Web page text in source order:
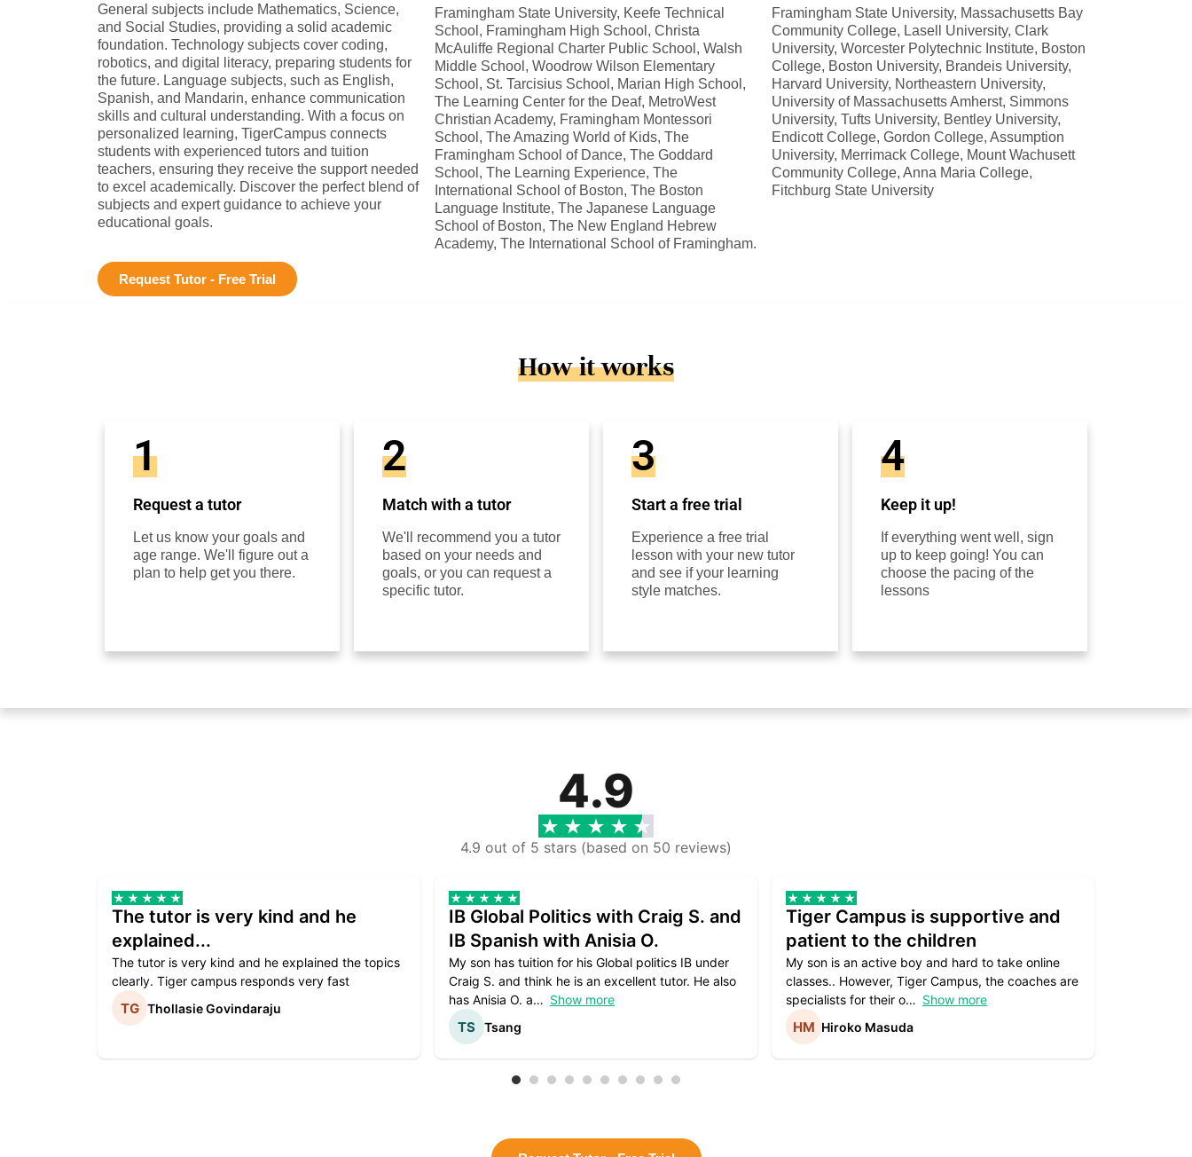
General subjects include Mathematics, Science,
and Social Studies, providing a solid academic
foundation. Technology subjects cover coding,
robotics, and digital literacy, preparing students for
the future. Language subjects, such as English,
Spanish, and Mandarin, enhance communication
skills and cultural understanding. With a focus on
personalized learning, TigerCampus connects
students with experienced tutors and tuition
teachers, ensuring they receive the support needed
to excel academically. Discover the perfect blend of
subjects and expert guidance to achieve your
educational goals.
Request Tutor - Free Trial
Framingham State University, Keefe Technical
School, Framingham High School, Christa
McAuliffe Regional Charter Public School, Walsh
Middle School, Woodrow Wilson Elementary
School, St. Tarcisius School, Marian High School,
The Learning Center for the Deaf, MetroWest
Christian Academy, Framingham Montessori
School, The Amazing World of Kids, The
Framingham School of Dance, The Goddard
School, The Learning Experience, The
International School of Boston, The Boston
Language Institute, The Japanese Language
School of Boston, The New England Hebrew
Academy, The International School of Framingham.
Framingham State University, Massachusetts Bay
Community College, Lasell University, Clark
University, Worcester Polytechnic Institute, Boston
College, Boston University, Brandeis University,
Harvard University, Northeastern University,
University of Massachusetts Amherst, Simmons
University, Tufts University, Bentley University,
Endicott College, Gordon College, Assumption
University, Merrimack College, Mount Wachusett
Community College, Anna Maria College,
Fitchburg State University
How it works
1
Request a tutor
Let us know your goals and
age range. We'll figure out a
plan to help get you there.
2
Match with a tutor
We'll recommend you a tutor
based on your needs and
goals, or you can request a
specific tutor.
3
Start a free trial
Experience a free trial
lesson with your new tutor
and see if your learning
style matches.
4
Keep it up!
If everything went well, sign
up to keep going! You can
choose the pacing of the
lessons
4.9
4.9 out of 5 stars (based on 50 reviews)
The tutor is very kind and he
explained...
The tutor is very kind and he explained the topics
clearly. Tiger campus responds very fast
Thollasie Govindaraju
IB Global Politics with Craig S. and
IB Spanish with Anisia O.
My son has tuition for his Global politics IB under
Craig S. and think he is an excellent tutor. He also
has Anisia O. a
Show more
Tsang
Tiger Campus is supportive and
patient to the children
My son is an active boy and hard to take online
classes.. However, Tiger Campus, the coaches are
specialists for their o
Show more
Hiroko Masuda